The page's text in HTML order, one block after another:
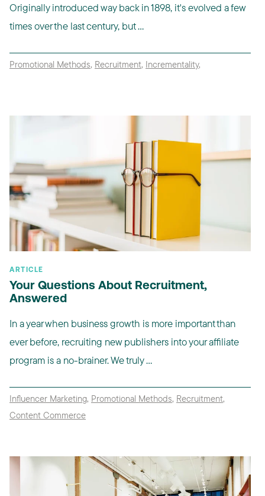
Originally introduced way back in 1898, it's evolved a few
times over the last century, but ...
Promotional Methods, Recruitment, Incrementality,
ARTICLE
Your Questions About Recruitment,
Answered
In a year when business growth is more important than
ever before, recruiting new publishers into your affiliate
program is a no-brainer. We truly ...
Influencer Marketing, Promotional Methods, Recruitment,
Content Commerce